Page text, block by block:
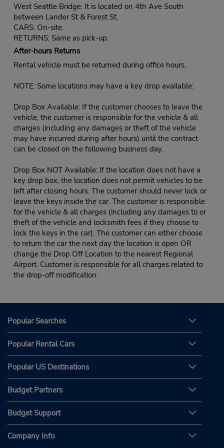
West Seattle Bridge. It is located on 4th Ave South
between Lander St & Forest St.
CARS: On-site.
RETURNS: Same as pick-up.
After-hours Returns
Rental vehicle must be returned during office hours.
NOTE: Some locations may have a key drop available:
Drop Box Available: If the customer chooses to leave the
vehicle, the customer is responsible for the vehicle & all
charges (including any damages or theft of the vehicle
may have incurred during after hours) until the contract
can be closed on the following business day.
Drop Box NOT Available: If the location does not have a
key drop box, the location does not permit vehicles to be
left after closing hours. The customer should never lock or
leave the keys inside the car. The customer is responsible
for the vehicle & all charges (including any damages to or
theft of the vehicle and locksmith fees if they choose to
lock the keys in the car). The customer can either choose
to return the car the next day the location is open OR
change the Drop Off Location to the nearest Regional
Airport. Customer is responsible for all charges related to
the drop-off modification.
Popular Searches
Popular Rental Cars
Popular US Destinations
Budget Partners
Budget Support
Company Info